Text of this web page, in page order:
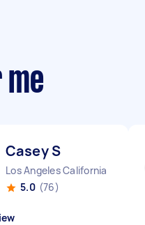
Casey S
Los Angeles California
5.0 (76)